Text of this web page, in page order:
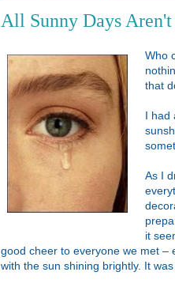
All Sunny Days
Who
that
I had
As I
it
good cheer to everyone we met –
with the sun shining brightly. It